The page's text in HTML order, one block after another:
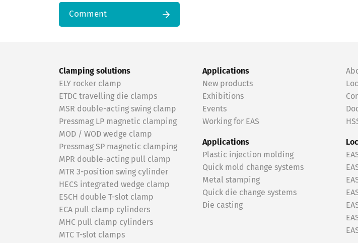
Comment
Clamping solutions
ELY rocker clamp
ETDC travelling die clamps
MSR double-acting swing clamp
Pressmag LP magnetic clamping
MOD / WOD wedge clamp
Pressmag SP magnetic clamping
MPR double-acting pull clamp
MTR 3-position swing cylinder
HECS integrated wedge clamp
ESCH double T-slot clamp
ECA pull clamp cylinders
MHC pull clamp cylinders
MTC T-slot clamps
Applications
New products
Exhibitions
Events
Working for EAS
Applications
Plastic injection molding
Quick mold change systems
Metal stamping
Quick die change systems
Die casting